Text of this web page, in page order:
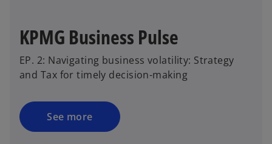
KPMG Business Pulse
EP. 2: Navigating business volatility: Strategy
and Tax for timely decision-making
See more